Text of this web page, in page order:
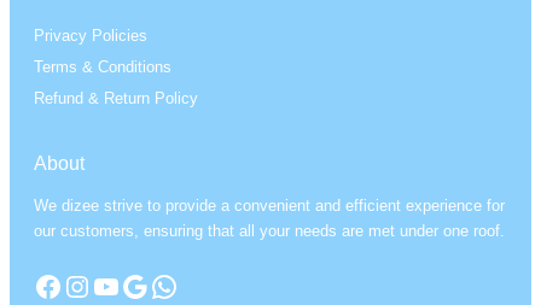
Privacy Policies
Terms & Conditions
Refund & Return Policy
About
We dizee strive to provide a convenient and efficient experience for
our customers, ensuring that all your needs are met under one roof.
Facebook Instagram YouTube Google WhatsApp